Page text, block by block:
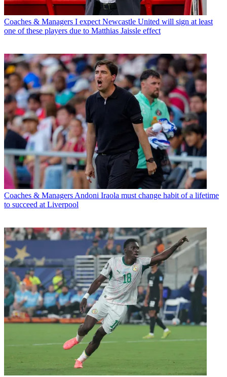
Coaches & Managers I expect Newcastle United will sign at least
one of these players due to Matthias Jaissle effect
Coaches & Managers Andoni Iraola must change habit of a lifetime
to succeed at Liverpool